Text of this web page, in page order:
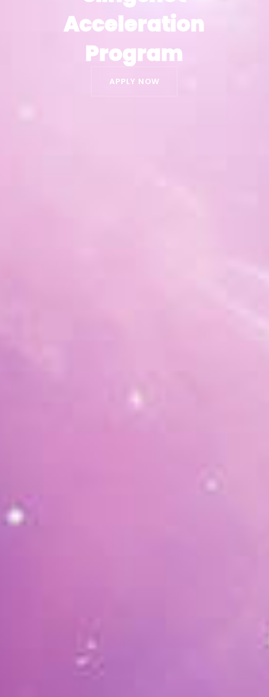
Acceleration
Program
Acceleration
Program
APPLY NOW